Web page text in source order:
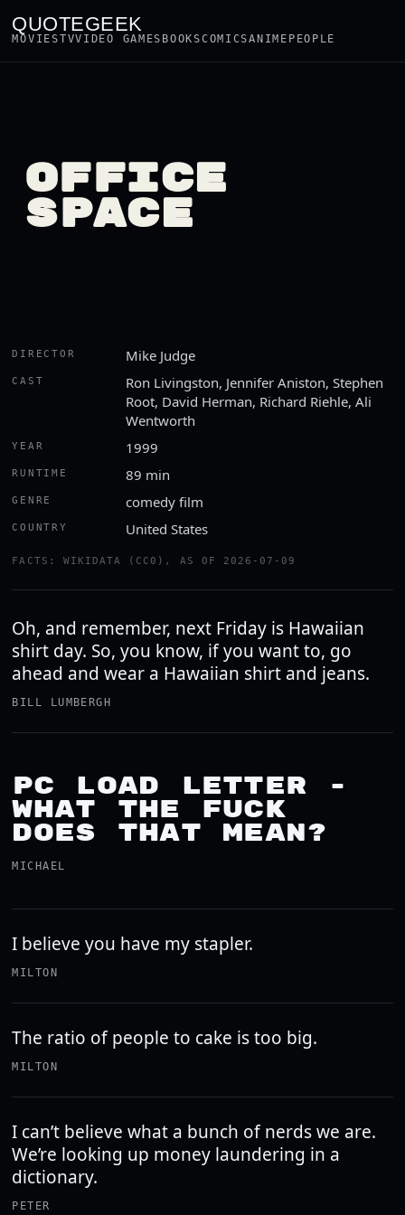
QUOTEGEEK
MOVIESTVVIDEO GAMES BOOKSCOMICSANIME PEOPLE
OFFICE
SPACE
DIRECTOR Mike Judge
CAST
Ron Livingston, Jennifer Aniston, Stephen
Root, David Herman, Richard Riehle, Ali
Wentworth
YEAR 1999
RUNTIME 89 min
GENRE comedy film
COUNTRY United States
FACTS: WIKIDATA (CC0), AS OF 2026-07-09
Oh, and remember, next Friday is Hawaiian
shirt day. So, you know, if you want to, go
ahead and wear a Hawaiian shirt and jeans.
BILL LUMBERGH
PC LOAD LETTER -
WHAT THE FUCK
DOES THAT MEAN?
MICHAEL
I believe you have my stapler.
MILTON
The ratio of people to cake is too big.
MILTON
I can’t believe what a bunch of nerds we are.
We’re looking up money laundering in a
dictionary.
PETER